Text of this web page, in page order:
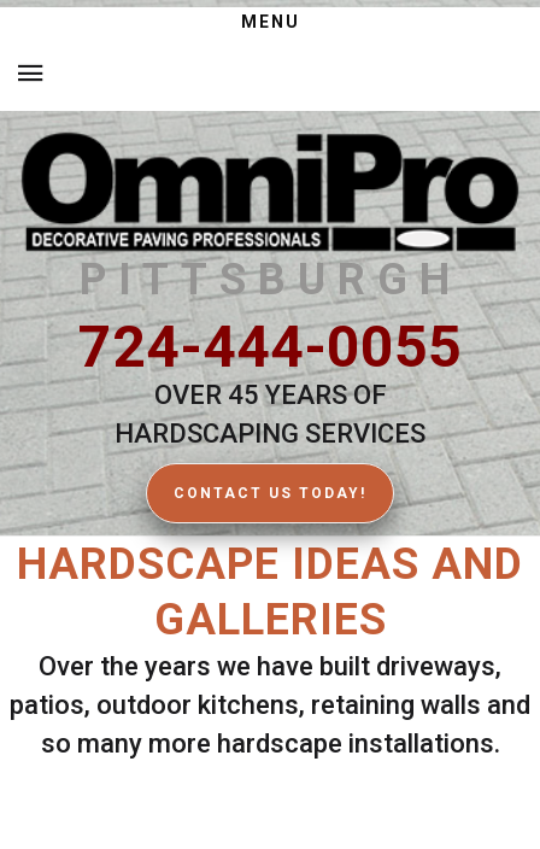
MENU
PITTSBURGH
724-444-0055
OVER 45 YEARS OF
HARDSCAPING SERVICES
CONTACT US TODAY!
HARDSCAPE IDEAS AND
GALLERIES
Over the years we have built driveways,
patios, outdoor kitchens, retaining walls and
so many more hardscape installations.